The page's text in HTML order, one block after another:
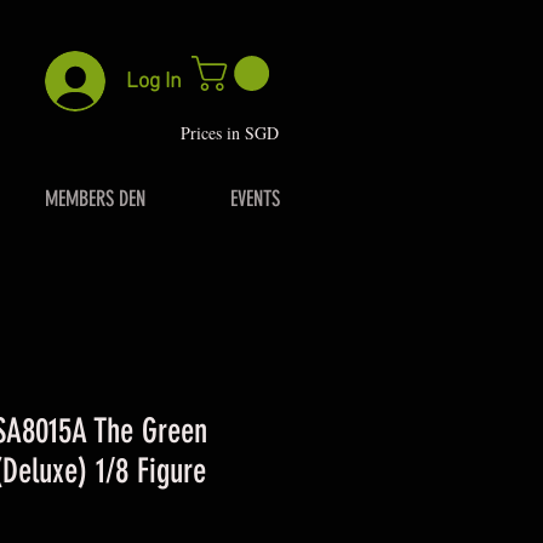
Log In
Prices in SGD
MEMBERS DEN EVENTS
The Green
1/8 Figure